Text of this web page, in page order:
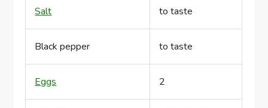
Salt to taste
Black pepper to taste
Eggs 2